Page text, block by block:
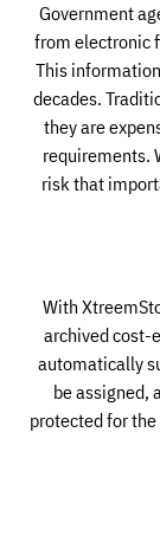
Government
from electronic
This
decades.
they are
requirements.
risk that
With
archived cost-
automatically
be assigned,
protected for